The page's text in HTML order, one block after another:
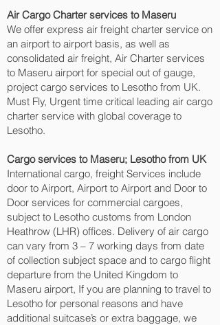
Air Cargo Charter services to Maseru‎
We offer express air freight charter service on
an airport to airport basis, as well as
consolidated air freight, Air Charter services
to Maseru‎ airport for special out of gauge,
project cargo services to Lesotho from UK.
Must Fly, Urgent time critical leading air cargo
charter service with global coverage to
Lesotho.
Cargo services to Maseru‎; Lesotho from UK
International cargo, freight Services include
door to Airport, Airport to Airport and Door to
Door services for commercial cargoes,
subject to Lesotho customs from London
Heathrow (LHR) offices. Delivery of air cargo
can vary from 3 – 7 working days from date
of collection subject space and to cargo flight
departure from the United Kingdom to
Maseru‎ airport, If you are planning to travel to
Lesotho for personal reasons and have
additional suitcase’s or extra baggage, we